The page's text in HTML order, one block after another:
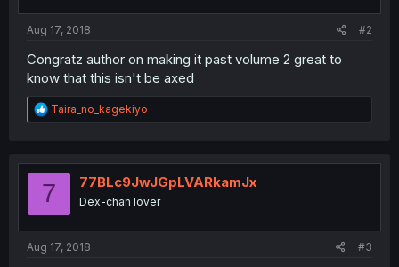
Aug 17, 2018 #2
Congratz author on making it past volume 2 great to
know that this isn't be axed
R
e
t
o
Taira_no_kagekiyo
7 77BLc9JwJGpLVARkamJx
Dex-chan lover
Aug 17, 2018 #3